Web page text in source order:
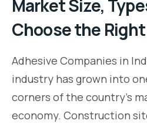
Market Size,
Choose the
Adhesive Companies in
industry has grown into
corners of the country’s
economy. Construction